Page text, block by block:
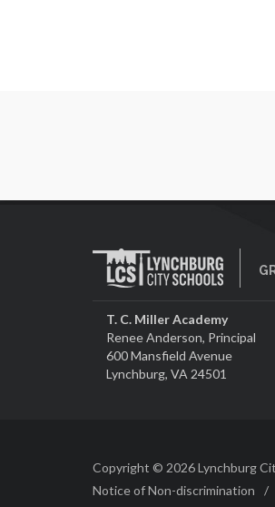
T. C. Miller Academy
Renee Anderson, Principal
600 Mansfield Avenue
Lynchburg, VA 24501
Copyright © 2026 Lynchburg
Notice of Non-discrimination
/